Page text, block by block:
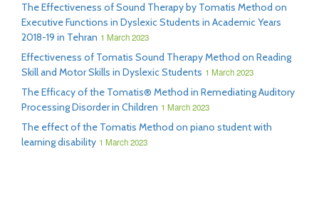
The Effectiveness of Sound Therapy by Tomatis Method on
Executive Functions in Dyslexic Students in Academic Years
2018-19 in Tehran 1 March 2023
Effectiveness of Tomatis Sound Therapy Method on Reading
Skill and Motor Skills in Dyslexic Students 1 March 2023
The Efficacy of the Tomatis® Method in Remediating Auditory
Processing Disorder in Children 1 March 2023
The effect of the Tomatis Method on piano student with
learning disability 1 March 2023